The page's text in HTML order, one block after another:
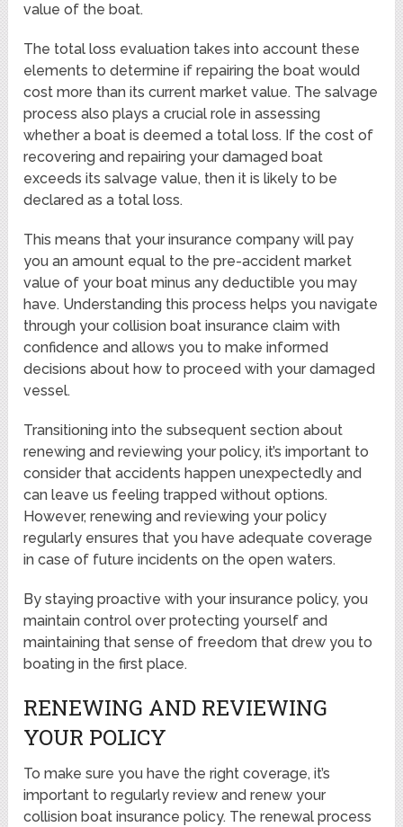
value of the boat.
The total loss evaluation takes into account these
elements to determine if repairing the boat would
cost more than its current market value. The salvage
process also plays a crucial role in assessing
whether a boat is deemed a total loss. If the cost of
recovering and repairing your damaged boat
exceeds its salvage value, then it is likely to be
declared as a total loss.
This means that your insurance company will pay
you an amount equal to the pre-accident market
value of your boat minus any deductible you may
have. Understanding this process helps you navigate
through your collision boat insurance claim with
confidence and allows you to make informed
decisions about how to proceed with your damaged
vessel.
Transitioning into the subsequent section about
renewing and reviewing your policy, it’s important to
consider that accidents happen unexpectedly and
can leave us feeling trapped without options.
However, renewing and reviewing your policy
regularly ensures that you have adequate coverage
in case of future incidents on the open waters.
By staying proactive with your insurance policy, you
maintain control over protecting yourself and
maintaining that sense of freedom that drew you to
boating in the first place.
RENEWING AND REVIEWING
YOUR POLICY
To make sure you have the right coverage, it’s
important to regularly review and renew your
collision boat insurance policy. The renewal process